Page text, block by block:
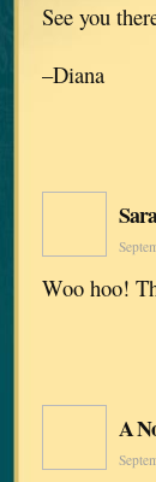
See you
–Diana
Woo hoo!
A